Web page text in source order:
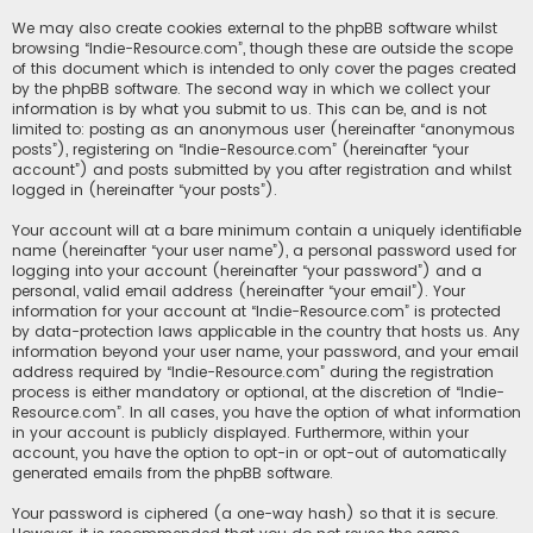
We may also create cookies external to the phpBB software whilst
browsing “Indie-Resource.com”, though these are outside the scope
of this document which is intended to only cover the pages created
by the phpBB software. The second way in which we collect your
information is by what you submit to us. This can be, and is not
limited to: posting as an anonymous user (hereinafter “anonymous
posts”), registering on “Indie-Resource.com” (hereinafter “your
account”) and posts submitted by you after registration and whilst
logged in (hereinafter “your posts”).
Your account will at a bare minimum contain a uniquely identifiable
name (hereinafter “your user name”), a personal password used for
logging into your account (hereinafter “your password”) and a
personal, valid email address (hereinafter “your email”). Your
information for your account at “Indie-Resource.com” is protected
by data-protection laws applicable in the country that hosts us. Any
information beyond your user name, your password, and your email
address required by “Indie-Resource.com” during the registration
process is either mandatory or optional, at the discretion of “Indie-
Resource.com”. In all cases, you have the option of what information
in your account is publicly displayed. Furthermore, within your
account, you have the option to opt-in or opt-out of automatically
generated emails from the phpBB software.
Your password is ciphered (a one-way hash) so that it is secure.